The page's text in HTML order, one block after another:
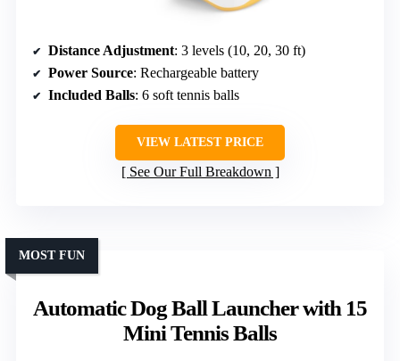
Distance Adjustment: 3 levels (10, 20, 30 ft)
Power Source: Rechargeable battery
Included Balls: 6 soft tennis balls
VIEW LATEST PRICE
See Our Full Breakdown
Automatic Dog Ball Launcher with 15
Mini Tennis Balls
MOST FUN